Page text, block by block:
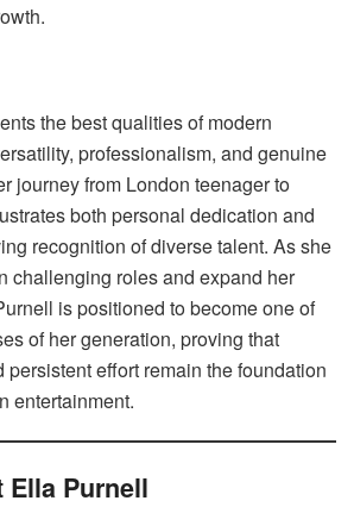
the best qualities of modern
professionalism, and genuine
journey from London teenager to
both personal dedication and
recognition of diverse talent. As she
challenging roles and expand her
is positioned to become one of
of her generation, proving that
persistent effort remain the foundation
entertainment.
Ella Purnell